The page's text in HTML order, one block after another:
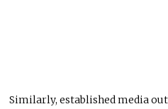
Similarly, established media